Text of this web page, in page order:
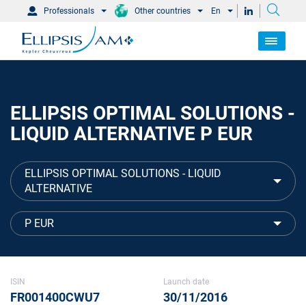
Professionals Other countries En
ELLIPSIS OPTIMAL SOLUTIONS -
LIQUID ALTERNATIVE P EUR
ELLIPSIS OPTIMAL SOLUTIONS - LIQUID
ALTERNATIVE
P EUR
ISIN
FR001400CWU7
Launch date
30/11/2016